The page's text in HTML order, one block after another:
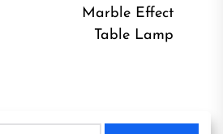
Marble Effect
Table Lamp